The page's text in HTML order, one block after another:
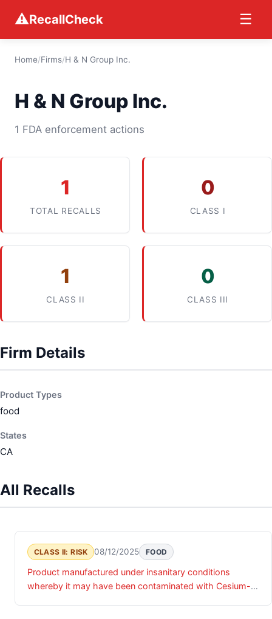
⚠RecallCheck ☰
Home/Firms/H & N Group Inc.
H & N Group Inc.
1 FDA enforcement actions
1
TOTAL RECALLS
0
CLASS I
1
CLASS II
0
CLASS III
Firm Details
Product Types
food
States
CA
All Recalls
CLASS II: RISK 08/12/2025 FOOD
Product manufactured under insanitary conditions
whereby it may have been contaminated with Cesium-